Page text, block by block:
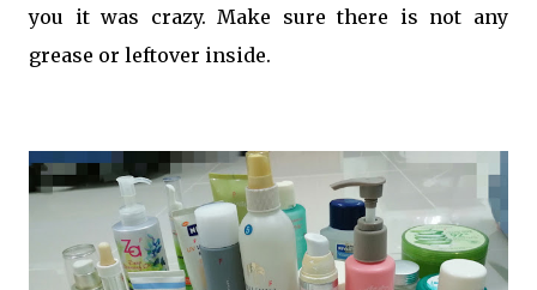
you it was crazy. Make sure there is not any
grease or leftover inside.